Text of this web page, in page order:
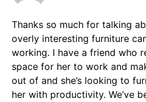
Thanks so much for talking
overly interesting furniture
working. I have a friend who
space for her to work and
out of and she’s looking to
her with productivity. We’ve